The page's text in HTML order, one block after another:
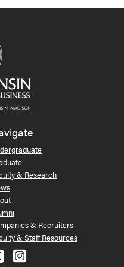
& Research
& Recruiters
& Staff Resources
on Facebook
us on LinkedIn
Follow us on X
See us on